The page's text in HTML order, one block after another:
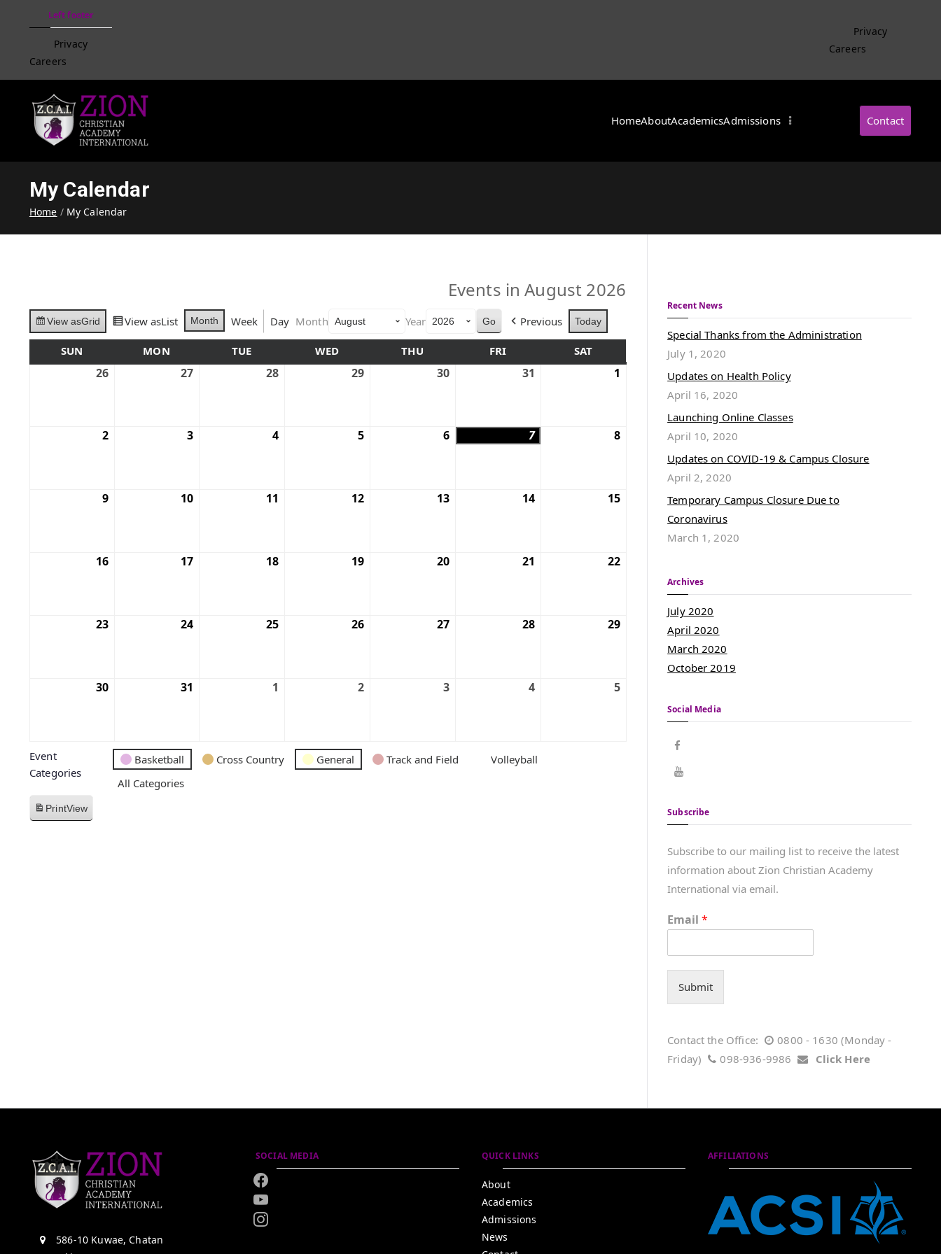
Left footer
Privacy
Careers
Privacy
Careers
HomeAboutAcademicsAdmissions Contact
My Calendar
Home My Calendar
Events in August 2026
View asGrid View asList Month Week Day Month Year Previous Today
SUN MON TUE WED THU FRI SAT
26 27 28 29 30 31 1
2 3 4 5 6 7 8
9 10 11 12 13 14 15
16 17 18 19 20 21 22
23 24 25 26 27 28 29
30 31 1 2 3 4 5
Event
Categories
Basketball Cross Country General Track and Field
Volleyball
All Categories
PrintView
Recent News
Special Thanks from the Administration
July 1, 2020
Updates on Health Policy
April 16, 2020
Launching Online Classes
April 10, 2020
Updates on COVID-19 & Campus Closure
April 2, 2020
Temporary Campus Closure Due to
Coronavirus
March 1, 2020
Archives
July 2020
April 2020
March 2020
October 2019
Social Media
Subscribe
Subscribe to our mailing list to receive the latest
information about Zion Christian Academy
International via email.
Email*
Submit
Contact the Office:
0800 - 1630 (Monday -
Friday)
098-936-9986 Click Here
586-10 Kuwae, Chatan
SOCIAL MEDIA QUICK LINKS
About
Academics
Admissions
News
AFFILIATIONS